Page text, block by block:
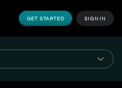
GET STARTED SIGN IN